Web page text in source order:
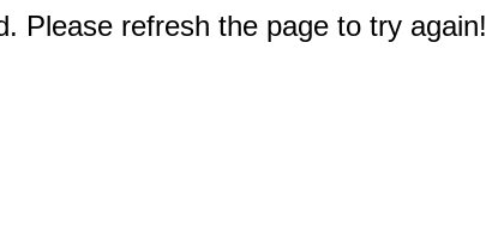
Please refresh the page to try again!